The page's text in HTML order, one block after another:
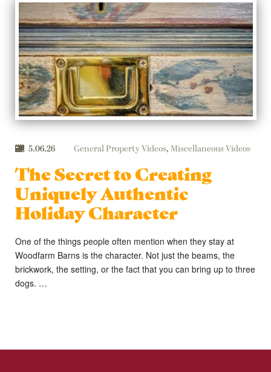
5.06.26 General Property Videos, Miscellaneous Videos
The Secret to Creating
Uniquely Authentic
Holiday Character
One of the things people often mention when they stay at
Woodfarm Barns is the character. Not just the beams, the
brickwork, the setting, or the fact that you can bring up to three
dogs. …